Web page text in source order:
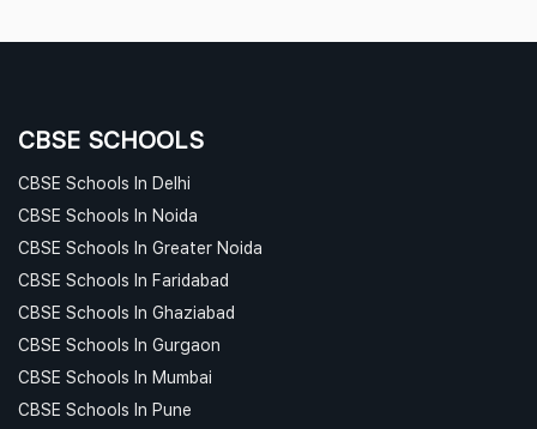
CBSE SCHOOLS
CBSE Schools In Delhi
CBSE Schools In Noida
CBSE Schools In Greater Noida
CBSE Schools In Faridabad
CBSE Schools In Ghaziabad
CBSE Schools In Gurgaon
CBSE Schools In Mumbai
CBSE Schools In Pune